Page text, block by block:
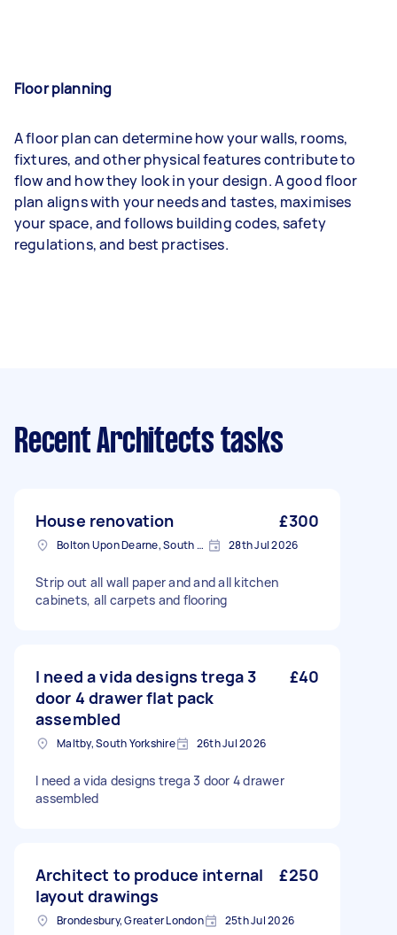
Floor planning
A floor plan can determine how your walls, rooms,
fixtures, and other physical features contribute to
flow and how they look in your design. A good floor
plan aligns with your needs and tastes, maximises
your space, and follows building codes, safety
regulations, and best practises.
Recent Architects tasks
House renovation £300
Bolton Upon Dearne, South Yorkshire 28th Jul 2026
Strip out all wall paper and and all kitchen
cabinets, all carpets and flooring
I need a vida designs trega 3
door 4 drawer flat pack
assembled
£40
Maltby, South Yorkshire 26th Jul 2026
I need a vida designs trega 3 door 4 drawer
assembled
Architect to produce internal
layout drawings
£250
Brondesbury, Greater London 25th Jul 2026